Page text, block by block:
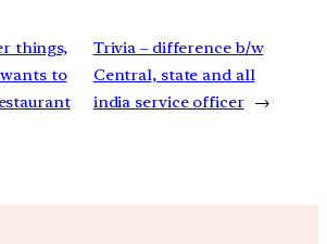
things,
to
Trivia – difference b/w
Central, state and all
india service officer →